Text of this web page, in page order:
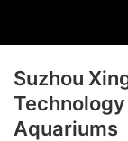
Suzhou
Aquariums